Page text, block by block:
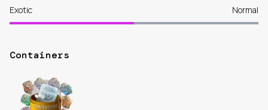
Exotic Normal
Containers